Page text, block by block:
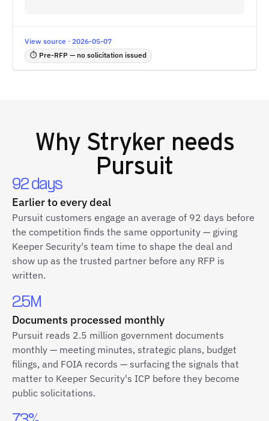
View source · 2026-05-07
⏱ Pre-RFP — no solicitation issued
Why Stryker needs
Pursuit
92 days
Earlier to every deal
Pursuit customers engage an average of 92 days before
the competition finds the same opportunity — giving
Keeper Security's team time to shape the deal and
show up as the trusted partner before any RFP is
written.
2.5M
Documents processed monthly
Pursuit reads 2.5 million government documents
monthly — meeting minutes, strategic plans, budget
filings, and FOIA records — surfacing the signals that
matter to Keeper Security's ICP before they become
public solicitations.